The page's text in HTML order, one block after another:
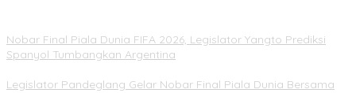
Nobar Final Piala Dunia FIFA 2026, Legislator Yangto Prediksi
Spanyol Tumbangkan Argentina
Legislator Pandeglang Gelar Nobar Final Piala Dunia Bersama